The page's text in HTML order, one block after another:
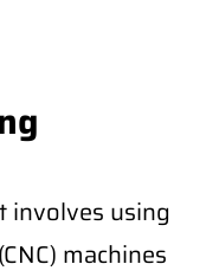
involves using
machines